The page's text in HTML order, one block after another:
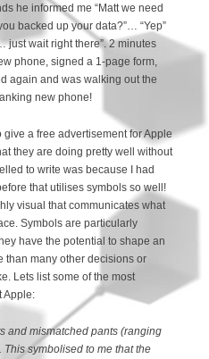
he informed me “Matt we need
backed up your data?”… “Yep”
just wait right there”. 2 minutes
phone, signed a 1-page form,
again and was walking out the
new phone!
a free advertisement for Apple
they are doing pretty well without
to write was because I had
that utilises symbols so well!
visual that communicates what
Symbols are particularly
have the potential to shape an
than many other decisions or
Lets list some of the most
Apple:
and mismatched pants (ranging
symbolised to me that the